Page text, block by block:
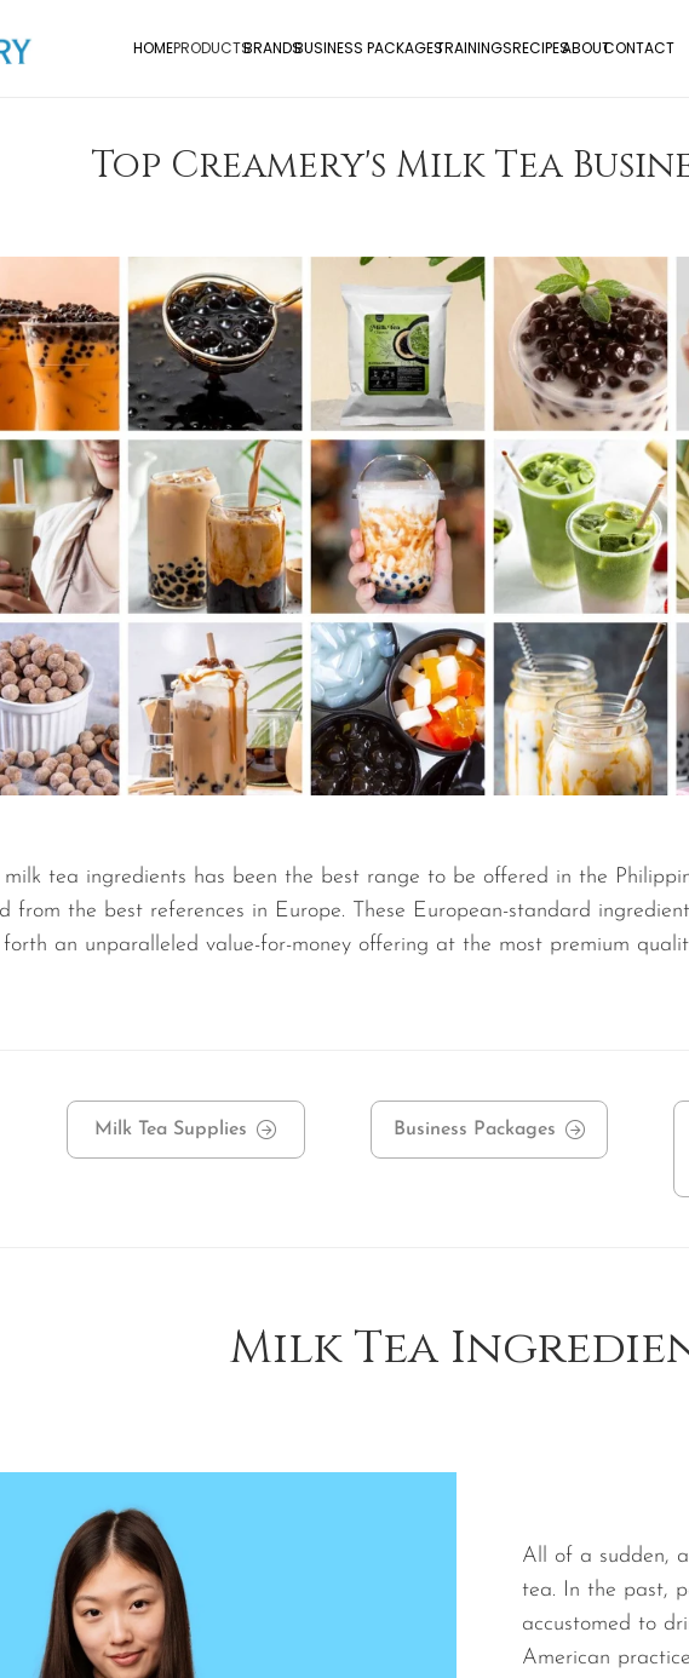
HOMEPRODUCTSBRANDSBUSINESS PACKAGESTRAININGSRECIPESABOUTCONTACT
Top Creamery's Milk Tea
milk tea ingredients has been the best range to be offered in the
from the best references in Europe. These European-standard
an unparalleled value-for-money offering at the most premium
Milk Tea Supplies Business Packages
Milk Tea
All of a sudden,
tea. In the past,
accustomed to
American